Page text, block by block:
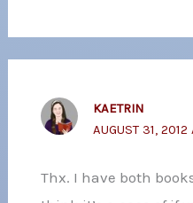
KAETRIN
AUGUST 31,
Thx. I have both